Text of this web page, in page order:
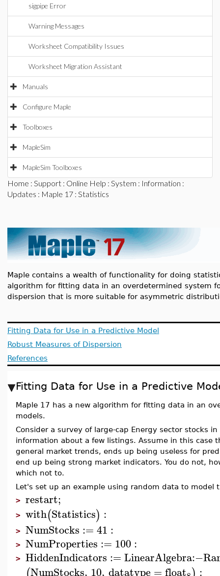
sigpipe Error
Warning Messages
Worksheet Compatibility Issues
Worksheet Migration Assistant
Manuals
Configure Maple
Toolboxes
MapleSim
MapleSim Toolboxes
Home : Support : Online Help : System : Information :
Updates : Maple 17 : Statistics
Maple contains a wealth of functionality for doing
algorithm for fitting data in an overdetermined system
dispersion that is more suitable for asymmetric
Fitting Data for Use in a Predictive Model
Robust Measures of Dispersion
References
Fitting Data for Use in a Predictive
Maple 17 has a new algorithm for fitting data in an
models.
Consider a survey of large-cap Energy sector stocks
information about a few listings. Assume in this case
general market trends, ends up being useless for
end up being strong market indicators. You do not,
which not to.
Let's set up an example using random data to model
> restart;
> with(Statistics) :
> NumStocks := 41 :
> NumProperties := 100:
> HiddenIndicators := LinearAlgebra:−
NumStocks, 10, datatype =float :